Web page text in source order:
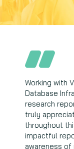
Working with
Database
research
truly
throughout
impactful
awareness of
Vanson
and delivers
robust
unique
thought
with our